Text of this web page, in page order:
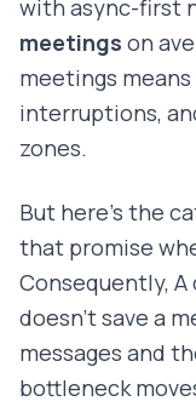
with async-first
meetings on
meetings
interruptions,
zones.
But here's the
that promise
Consequently,
doesn't save a
messages and
bottleneck